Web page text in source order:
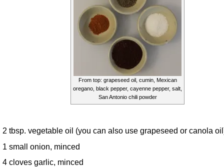
From top: grapeseed oil, cumin, Mexican
oregano, black pepper, cayenne pepper, salt,
San Antonio chili powder
2 tbsp. vegetable oil (you can also use grapeseed or canola
1 small onion, minced
4 cloves garlic, minced